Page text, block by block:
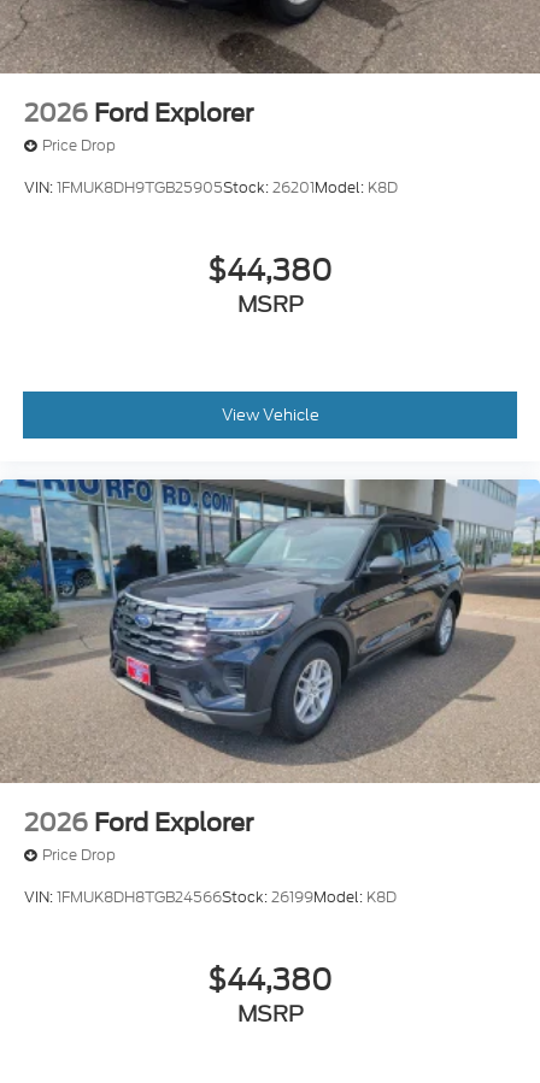
2026 Ford Explorer
Price Drop
VIN:1FMUK8DH9TGB25905Stock:26201Model: K8D
$44,380
MSRP
View Vehicle
2026 Ford Explorer
Price Drop
VIN:1FMUK8DH8TGB24566Stock:26199Model: K8D
$44,380
MSRP